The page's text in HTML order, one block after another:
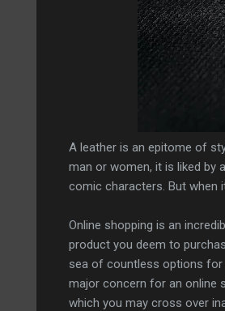
A leather is an epitome of
man or women, it is liked by
comic characters. But when
Online shopping is an
product you deem to
sea of countless options for
major concern for an online
which you may cross over